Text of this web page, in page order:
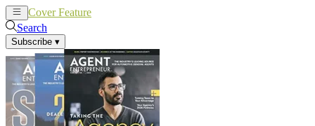
Cover Feature
Search
Subscribe ▾